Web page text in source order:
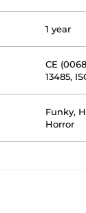
1 year
CE
13485,
Funky,
Horror